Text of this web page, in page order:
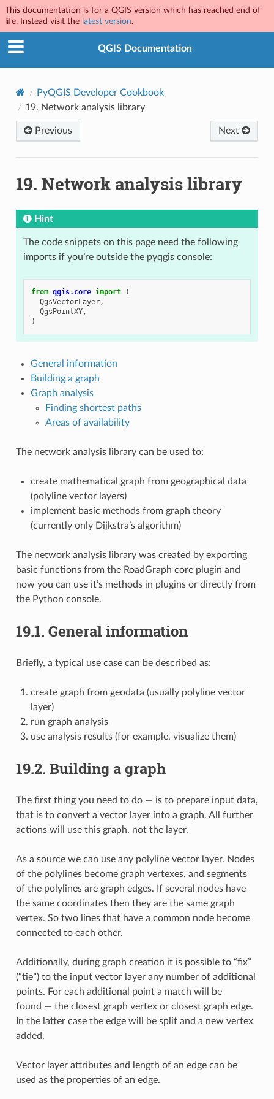
This documentation is for a QGIS version which has reached end of
life. Instead visit the latest version.
QGIS Documentation
PyQGIS Developer Cookbook
19. Network analysis library
Previous Next
19. Network analysis library
Hint
The code snippets on this page need the following
imports if you’re outside the pyqgis console:
from qgis.core import
(
QgsVectorLayer,
QgsPointXY,
)
General information
Building a graph
Graph analysis
Finding shortest paths
Areas of availability
The network analysis library can be used to:
create mathematical graph from geographical data
(polyline vector layers)
implement basic methods from graph theory
(currently only Dijkstra’s algorithm)
The network analysis library was created by exporting
basic functions from the RoadGraph core plugin and
now you can use it’s methods in plugins or directly from
the Python console.
19.1. General information
Briefly, a typical use case can be described as:
create graph from geodata (usually polyline vector
layer)
run graph analysis
use analysis results (for example, visualize them)
19.2. Building a graph
The first thing you need to do — is to prepare input data,
that is to convert a vector layer into a graph. All further
actions will use this graph, not the layer.
As a source we can use any polyline vector layer. Nodes
of the polylines become graph vertexes, and segments
of the polylines are graph edges. If several nodes have
the same coordinates then they are the same graph
vertex. So two lines that have a common node become
connected to each other.
Additionally, during graph creation it is possible to “fix”
(“tie”) to the input vector layer any number of additional
points. For each additional point a match will be
found — the closest graph vertex or closest graph edge.
In the latter case the edge will be split and a new vertex
added.
Vector layer attributes and length of an edge can be
used as the properties of an edge.